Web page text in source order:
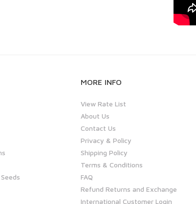
MORE INFO
View Rate List
About Us
Contact Us
Privacy & Policy
Shipping Policy
Terms & Conditions
FAQ
Refund Returns and Exchange
International Customer Login